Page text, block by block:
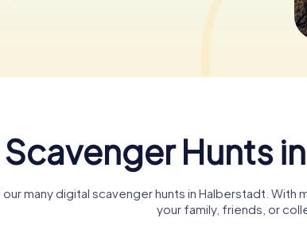
Scavenger Hunts
many digital scavenger hunts in Halberstadt.
your family, friends, or